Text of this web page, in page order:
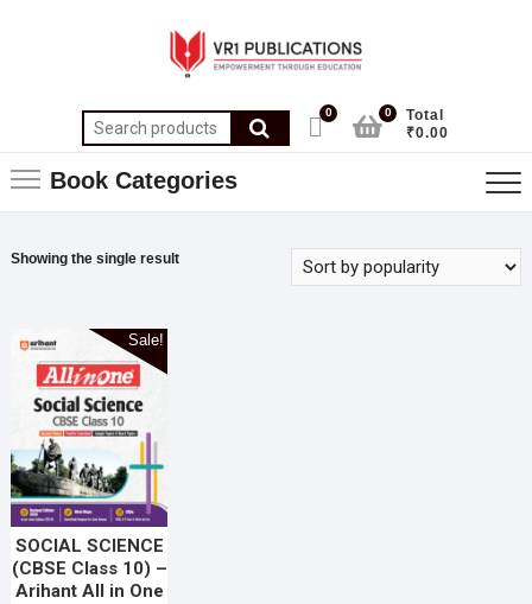
0
Total
₹0.00
0
Book Categories
Showing the single result
Sale!
SOCIAL SCIENCE
(CBSE Class 10) –
Arihant All in One